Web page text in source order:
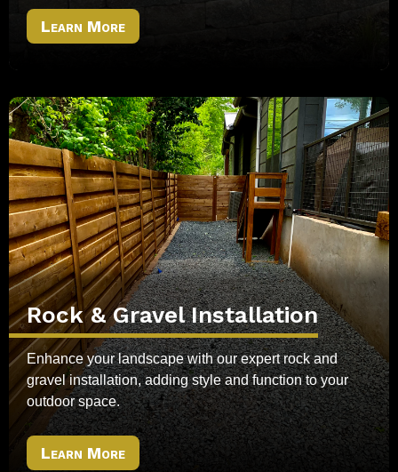
Learn More
Rock & Gravel Installation
Enhance your landscape with our expert rock and
gravel installation, adding style and function to your
outdoor space.
Learn More